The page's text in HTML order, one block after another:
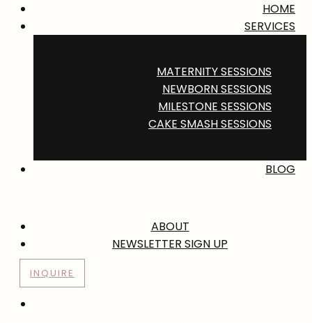
HOME
SERVICES
MATERNITY SESSIONS
NEWBORN SESSIONS
MILESTONE SESSIONS
CAKE SMASH SESSIONS
BLOG
ABOUT
NEWSLETTER SIGN UP
INQUIRE